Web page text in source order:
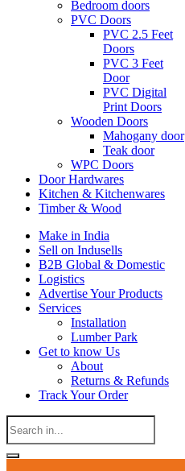
Bedroom doors
PVC Doors
PVC 2.5 Feet
Doors
PVC 3 Feet
Door
PVC Digital
Print Doors
Wooden Doors
Mahogany door
Teak door
WPC Doors
Door Hardwares
Kitchen & Kitchenwares
Timber & Wood
Make in India
Sell on Indusells
B2B Global & Domestic
Logistics
Advertise Your Products
Services
Installation
Lumber Park
Get to know Us
About
Returns & Refunds
Track Your Order